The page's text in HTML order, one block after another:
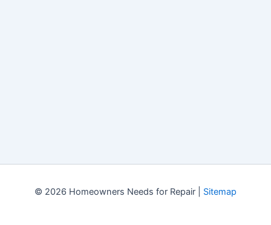
© 2026 Homeowners Needs for Repair | Sitemap